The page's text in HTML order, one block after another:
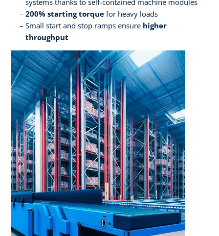
200% starting torque for heavy loads
Small start and stop ramps ensure higher
throughput​